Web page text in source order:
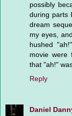
possibly
during parts
dream
my eyes,
hushed
movie were
that "ah!"
Reply
Daniel